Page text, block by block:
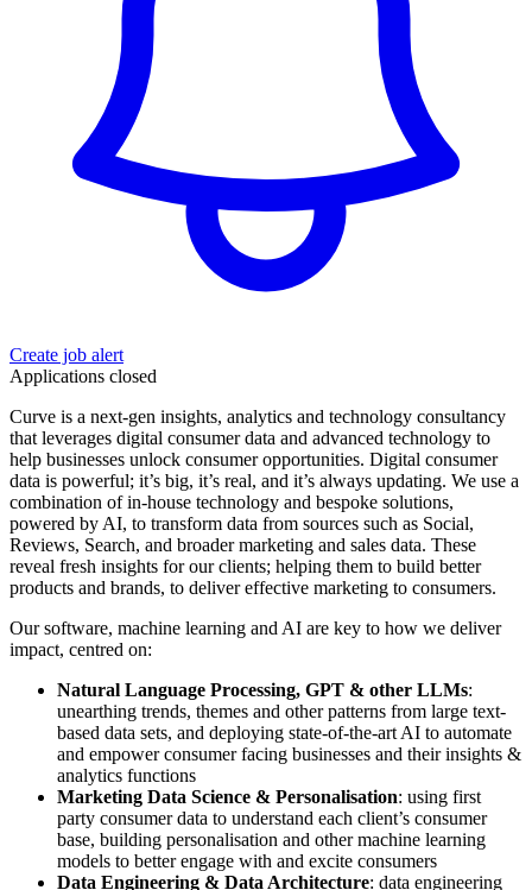
Create job alert
Applications closed
Curve is a next-gen insights, analytics and technology consultancy
that leverages digital consumer data and advanced technology to
help businesses unlock consumer opportunities. Digital consumer
data is powerful; it’s big, it’s real, and it’s always updating. We use a
combination of in-house technology and bespoke solutions,
powered by AI, to transform data from sources such as Social,
Reviews, Search, and broader marketing and sales data. These
reveal fresh insights for our clients; helping them to build better
products and brands, to deliver effective marketing to consumers.
Our software, machine learning and AI are key to how we deliver
impact, centred on:
Natural Language Processing, GPT & other LLMs:
unearthing trends, themes and other patterns from large text-
based data sets, and deploying state-of-the-art AI to automate
and empower consumer facing businesses and their insights &
analytics functions
Marketing Data Science & Personalisation: using first
party consumer data to understand each client’s consumer
base, building personalisation and other machine learning
models to better engage with and excite consumers
Data Engineering & Data Architecture: data engineering